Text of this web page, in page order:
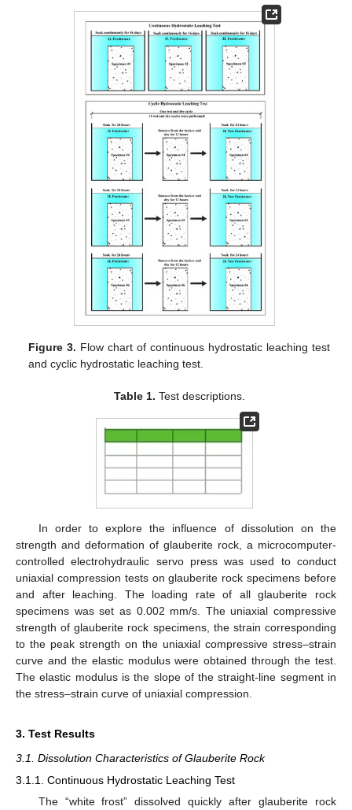
Figure 3. Flow chart of continuous hydrostatic leaching test
and cyclic hydrostatic leaching test.
Table 1. Test descriptions.
In order to explore the influence of dissolution on the
strength and deformation of glauberite rock, a microcomputer-
controlled electrohydraulic servo press was used to conduct
uniaxial compression tests on glauberite rock specimens before
and after leaching. The loading rate of all glauberite rock
specimens was set as 0.002 mm/s. The uniaxial compressive
strength of glauberite rock specimens, the strain corresponding
to the peak strength on the uniaxial compressive stress–strain
curve and the elastic modulus were obtained through the test.
The elastic modulus is the slope of the straight-line segment in
the stress–strain curve of uniaxial compression.
3. Test Results
3.1. Dissolution Characteristics of Glauberite Rock
3.1.1. Continuous Hydrostatic Leaching Test
The “white frost” dissolved quickly after glauberite rock